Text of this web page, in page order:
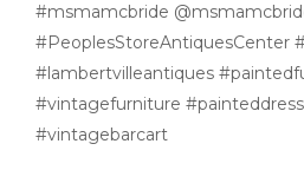
#msmamcbride
#PeoplesStoreAntiquesCenter
#lambertvilleantiques
#vintagefurniture
#vintagebarcart